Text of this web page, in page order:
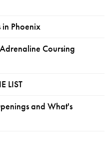
in Phoenix
Coursing
LIST
and What's